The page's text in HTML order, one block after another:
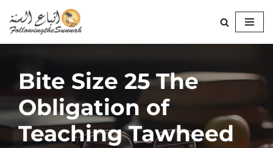
Skip
to
Bite Size 25 The
Obligation of
Teaching Tawheed